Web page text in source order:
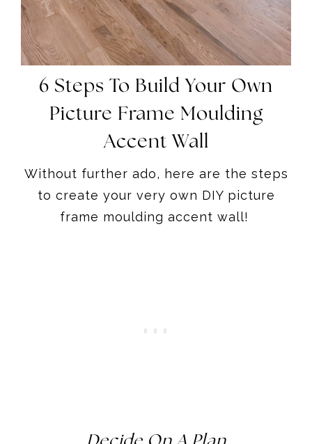
6 Steps To Build Your Own
Picture Frame Moulding
Accent Wall
Without further ado, here are the steps
to create your very own DIY picture
frame moulding accent wall!